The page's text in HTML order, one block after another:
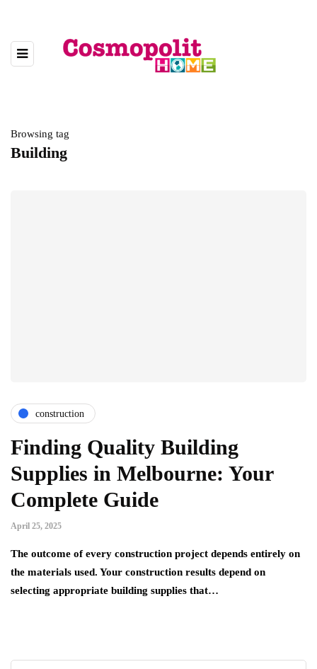
Browsing tag
Building
construction
Finding Quality Building
Supplies in Melbourne: Your
Complete Guide
April 25, 2025
The outcome of every construction project depends entirely on
the materials used. Your construction results depend on
selecting appropriate building supplies that…